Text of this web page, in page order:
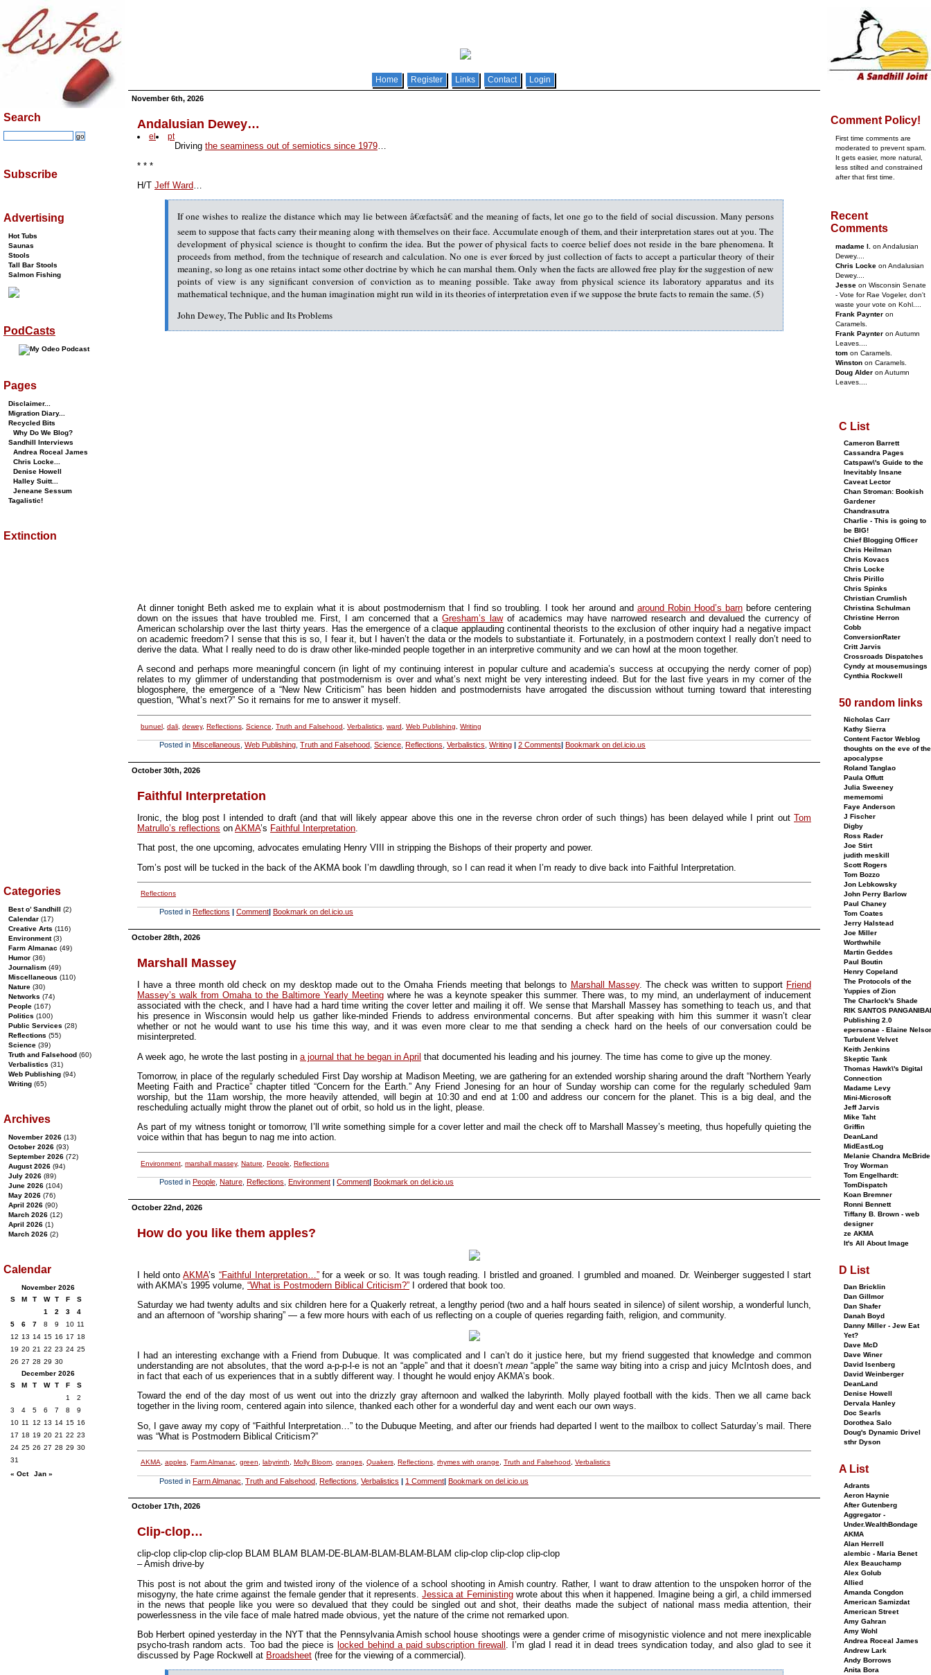
Home Register Links Contact Login
November 6th, 2026
Andalusian Dewey…
el pt
Driving the seaminess out of semiotics since 1979…
* * *
H/T Jeff Ward
If one wishes to realize the distance which may lie between â€œfactsâ€ and the meaning of facts, let one go to the field of social discussion. Many persons
seem to suppose that facts carry their meaning along with themselves on their face. Accumulate enough of them, and their interpretation stares out at you. The
development of physical science is thought to confirm the idea. But the power of physical facts to coerce belief does not reside in the bare phenomena. It
proceeds from method, from the technique of research and calculation. No one is ever forced by just collection of facts to accept a particular theory of their
meaning, so long as one retains intact some other doctrine by which he can marshal them. Only when the facts are allowed free play for the suggestion of new
points of view is any significant conversion of conviction as to meaning possible. Take away from physical science its laboratory apparatus and its
mathematical technique, and the human imagination might run wild in its theories of interpretation even if we suppose the brute facts to remain the same. (5)
John Dewey, The Public and Its Problems
At dinner tonight Beth asked me to explain what it is about postmodernism that I find so troubling. I took her around and around Robin Hood’s barnbefore centering
down on the issues that have troubled me. First, I am concerned that aGresham’s lawof academics may have narrowed research and devalued the currency of
American scholarship over the last thirty years. Has the emergence of a claque applauding continental theorists to the exclusion of other inquiry had a negative impact
on academic freedom? I sense that this is so, I fear it, but I haven’t the data or the models to substantiate it. Fortunately, in a postmodern context I really don’t need to
derive the data. What I really need to do is draw other like-minded people together in an interpretive community and we can howl at the moon together.
A second and perhaps more meaningful concern (in light of my continuing interest in popular culture and academia’s success at occupying the nerdy corner of pop)
relates to my glimmer of understanding that postmodernism is over and what’s next might be very interesting indeed. But for the last five years in my corner of the
blogosphere, the emergence of a “New New Criticism” has been hidden and postmodernists have arrogated the discussion without turning toward that interesting
question, “What’s next?” So it remains for me to answer it myself.
bunuel dali dewey, Reflections Science Truth and Falsehood Verbalistics ward Web Publishing Writing
Posted in Miscellaneous Web Publishing Truth and Falsehood Science Reflections Verbalistics Writing | 2 Comments| Bookmark on del.icio.us
October 30th, 2026
Faithful Interpretation
Ironic, the blog post I intended to draft (and that will likely appear above this one in the reverse chron order of such things) has been delayed while I print out Tom
Matrullo’s reflections on AKMA’s Faithful Interpretation
That post, the one upcoming, advocates emulating Henry VIII in stripping the Bishops of their property and power.
Tom’s post will be tucked in the back of the AKMA book I’m dawdling through, so I can read it when I’m ready to dive back into Faithful Interpretation.
Reflections
Posted in Reflections Comment Bookmark on del.icio.us
October 28th, 2026
Marshall Massey
I have a three month old check on my desktop made out to the Omaha Friends meeting that belongs to Marshall Massey. The check was written to support Friend
Massey’s walk from Omaha to the Baltimore Yearly Meeting where he was a keynote speaker this summer. There was, to my mind, an underlayment of inducement
associated with the check, and I have had a hard time writing the cover letter and mailing it off. We sense that Marshall Massey has something to teach us, and that
his presence in Wisconsin would help us gather like-minded Friends to address environmental concerns. But after speaking with him this summer it wasn’t clear
whether or not he would want to use his time this way, and it was even more clear to me that sending a check hard on the heels of our conversation could be
misinterpreted.
A week ago, he wrote the last posting in a journal that he began in April that documented his leading and his journey. The time has come to give up the money.
Tomorrow, in place of the regularly scheduled First Day worship at Madison Meeting, we are gathering for an extended worship sharing around the draft “Northern Yearly
Meeting Faith and Practice” chapter titled “Concern for the Earth.” Any Friend Jonesing for an hour of Sunday worship can come for the regularly scheduled 9am
worship, but the 11am worship, the more heavily attended, will begin at 10:30 and end at 1:00 and address our concern for the planet. This is a big deal, and the
rescheduling actually might throw the planet out of orbit, so hold us in the light, please.
As part of my witness tonight or tomorrow, I’ll write something simple for a cover letter and mail the check off to Marshall Massey’s meeting, thus hopefully quieting the
voice within that has begun to nag me into action.
Environment marshall massey, Nature People Reflections
Posted in People Nature Reflections Environment | Comment| Bookmark on del.icio.us
October 22nd, 2026
How do you like them apples?
I held ontoAKMA’s “Faithful Interpretation…”for a week or so. It was tough reading. I bristled and groaned. I grumbled and moaned. Dr. Weinberger suggested I start
with AKMA’s 1995 volume, “What is Postmodern Biblical Criticism?” I ordered that book too.
Saturday we had twenty adults and six children here for a Quakerly retreat, a lengthy period (two and a half hours seated in silence) of silent worship, a wonderful lunch,
and an afternoon of “worship sharing” — a few more hours with each of us reflecting on a couple of queries regarding faith, religion, and community.
I had an interesting exchange with a Friend from Dubuque. It was complicated and I can’t do it justice here, but my friend suggested that knowledge and common
understanding are not absolutes, that the word a-p-p-l-e is not an “apple” and that it doesn’t mean“apple” the same way biting into a crisp and juicy McIntosh does, and
in fact that each of us experiences that in a subtly different way. I thought he would enjoy AKMA’s book.
Toward the end of the day most of us went out into the drizzly gray afternoon and walked the labyrinth. Molly played football with the kids. Then we all came back
together in the living room, centered again into silence, thanked each other for a wonderful day and went each our own ways.
So, I gave away my copy of “Faithful Interpretation…” to the Dubuque Meeting, and after our friends had departed I went to the mailbox to collect Saturday’s mail. There
was “What is Postmodern Biblical Criticism?”
AKMA apples Farm Almanac green labyrinth Molly Bloom oranges Quakers Reflections rhymes with orange Truth and Falsehood Verbalistics
Posted in Farm Almanac Truth and Falsehood Reflections Verbalistics | 1 Comment| Bookmark on del.icio.us
October 17th, 2026
Clip-clop…
clip-clop clip-clop clip-clop BLAM BLAM BLAM-DE-BLAM-BLAM-BLAM-BLAM clip-clop clip-clop clip-clop
– Amish drive-by
This post is not about the grim and twisted irony of the violence of a school shooting in Amish country. Rather, I want to draw attention to the unspoken horror of the
misogyny, the hate crime against the female gender that it represents.Jessica at Feministingwrote about this when it happened. Imagine being a girl, a child immersed
in the news that people like you were so devalued that they could be singled out and shot, their deaths made the subject of national mass media attention, their
powerlessness in the vile face of male hatred made obvious, yet the nature of the crime not remarked upon.
Bob Herbert opined yesterday in the NYT that the Pennsylvania Amish school house shootings were a gender crime of misogynistic violence and not mere inexplicable
psycho-trash random acts. Too bad the piece is locked behind a paid subscription firewall . I’m glad I read it in dead trees syndication today, and also glad to see it
discussed by Page Rockwell at Broadsheet (free for the viewing of a commercial).
Search
Subscribe
Advertising
Hot Tubs
Saunas
Stools
Tall Bar Stools
Salmon Fishing
PodCasts
Pages
Disclaimer...
Migration Diary...
Recycled Bits
Why Do We Blog?
Sandhill Interviews
Andrea Roceal James
Chris Locke...
Denise Howell
Halley Suitt...
Jeneane Sessum
Tagalistic!
Extinction
Categories
Best o’ Sandhill (2)
Calendar (17)
Creative Arts (116)
Environment(3)
Farm Almanac (49)
Humor (36)
Journalism (49)
Miscellaneous (110)
Nature (30)
Networks (74)
People (167)
Politics (100)
Public Services (28)
Reflections (55)
Science (39)
Truth and Falsehood (60)
Verbalistics (31)
Web Publishing (94)
Writing (65)
Archives
November 2026 (13)
October 2026 (93)
September 2026 (72)
August 2026 (94)
July 2026 (89)
June 2026 (104)
May 2026 (76)
April 2026 (90)
March 2026 (12)
April 2026 (1)
March 2026 (2)
Calendar
November 2026
S
M T W T F
S
1
2 3
4
5
6 7 8 9 10 11
12 13 14 15 16 17 18
19 20 21 22 23 24 25
26 27 28 29 30
December 2026
S
M T W T F
S
1
2
3
4 5 6 7 8
9
10 11 12 13 14 15 16
17 18 19 20 21 22 23
24 25 26 27 28 29 30
31
« Oct
Jan »
Comment Policy!
First time comments are
moderated to prevent spam.
It gets easier, more natural,
less stilted and constrained
after that first time.
Recent
Comments
madame l.
on Andalusian
Dewey....
Chris Locke on Andalusian
Dewey....
Jesse on Wisconsin Senate
- Vote for Rae Vogeler, don't
waste your vote on Kohl....
Frank Paynter on
Caramels.
Frank Paynter on Autumn
Leaves....
tom on Caramels.
Winston on Caramels.
Doug Alder on Autumn
Leaves....
C List
Cameron Barrett
Cassandra Pages
Catspaw\'s Guide to the
Inevitably Insane
Caveat Lector
Chan Stroman: Bookish
Gardener
Chandrasutra
Charlie - This is going to
be BIG!
Chief Blogging Officer
Chris Heilman
Chris Kovacs
Chris Locke
Chris Pirillo
Chris Spinks
Christian Crumlish
Christina Schulman
Christine Herron
Cobb
ConversionRater
Critt Jarvis
Crossroads Dispatches
Cyndy at mousemusings
Cynthia Rockwell
50 random links
Nicholas Carr
Kathy Sierra
Content Factor Weblog
thoughts on the eve of the
apocalypse
Roland Tanglao
Paula Offutt
Julia Sweeney
mememomi
Faye Anderson
J Fischer
Digby
Ross Rader
Joe Stirt
judith meskill
Scott Rogers
Tom Bozzo
Jon Lebkowsky
John Perry Barlow
Paul Chaney
Tom Coates
Jerry Halstead
Joe Miller
Worthwhile
Martin Geddes
Paul Boutin
Henry Copeland
The Protocols of the
Yuppies of Zion
The Charlock's Shade
RIK SANTOS
Publishing 2.0
epersonae - Elaine
Turbulent Velvet
Keith Jenkins
Skeptic Tank
Thomas Hawk\'s Digital
Connection
Madame Levy
Mini-Microsoft
Jeff Jarvis
Mike Taht
Griffin
DeanLand
MidEastLog
Melanie Chandra McBride
Troy Worman
Tom Engelhardt:
TomDispatch
Koan Bremner
Ronni Bennett
Tiffany B. Brown - web
designer
ze AKMA
It's All About Image
D List
Dan Bricklin
Dan Gillmor
Dan Shafer
Danah Boyd
Danny Miller - Jew Eat
Yet?
Dave McD
Dave Winer
David Isenberg
David Weinberger
DeanLand
Denise Howell
Dervala Hanley
Doc Searls
Dorothea Salo
Doug's Dynamic Drivel
sthr Dyson
A List
Adrants
Aeron Haynie
After Gutenberg
Aggregator -
Under.WealthBondage
AKMA
Alan Herrell
alembic - Maria Benet
Alex Beauchamp
Alex Golub
Allied
Amanda Congdon
American Samizdat
American Street
Amy Gahran
Amy Wohl
Andrea Roceal James
Andrew Lark
Andy Borrows
Anita Bora